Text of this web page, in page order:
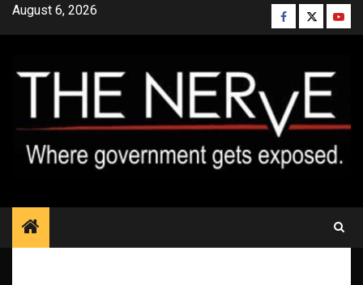
SkipAugust 6, 2026 Facebook
Twitter